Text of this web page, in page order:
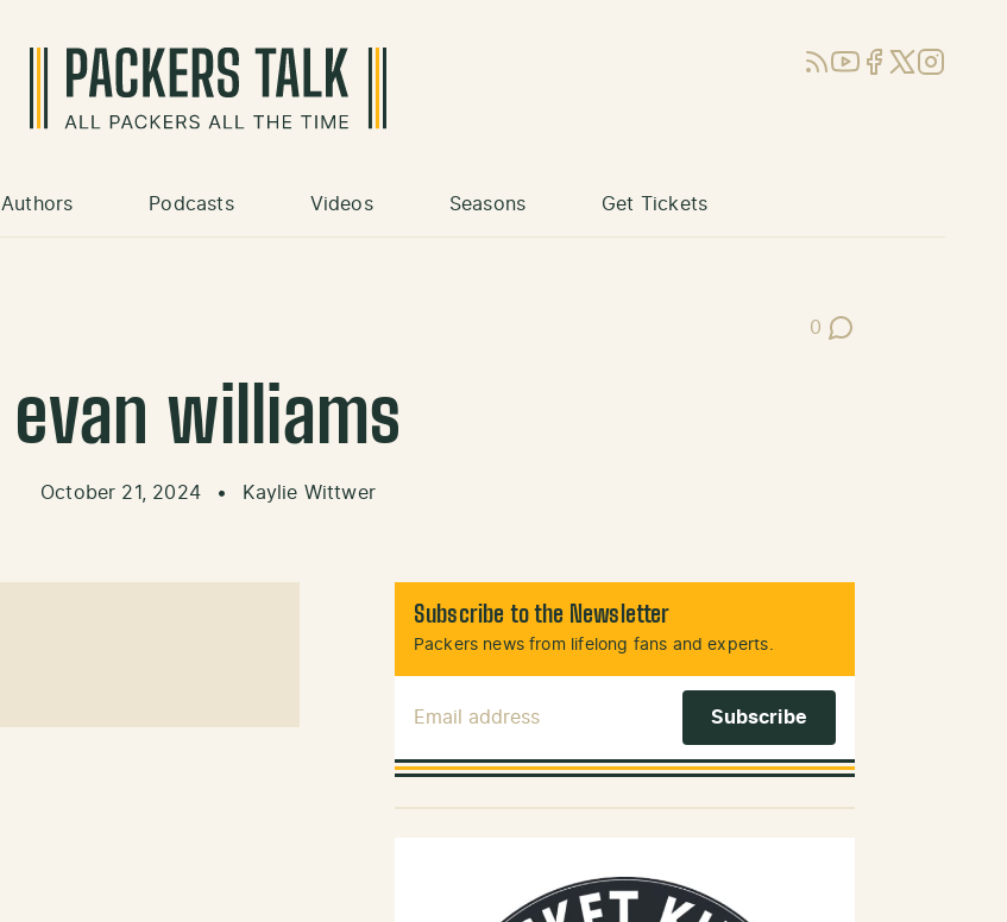
RSSYouTube
Facebook
X (Twitter)
Instagram
Authors Podcasts Videos Seasons Get Tickets
0
Post Comments
evan williams
October 21, 2024 • Kaylie Wittwer
Subscribe to the Newsletter
Packers news from lifelong fans and experts.